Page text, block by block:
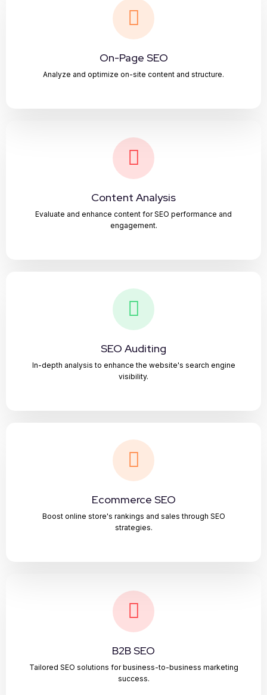
On-Page SEO
Analyze and optimize on-site content and structure.
Content Analysis
Evaluate and enhance content for SEO performance and
engagement.
SEO Auditing
In-depth analysis to enhance the website's search engine
visibility.
Ecommerce SEO
Boost online store's rankings and sales through SEO
strategies.
B2B SEO
Tailored SEO solutions for business-to-business marketing
success.